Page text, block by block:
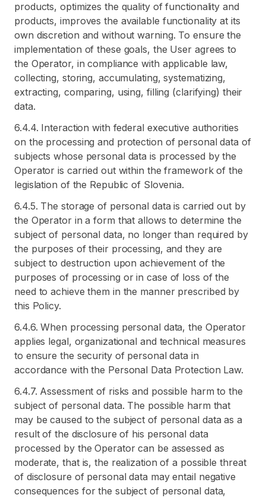
products, optimizes the quality of functionality and
products, improves the available functionality at its
own discretion and without warning. To ensure the
implementation of these goals, the User agrees to
the Operator, in compliance with applicable law,
collecting, storing, accumulating, systematizing,
extracting, comparing, using, filling (clarifying) their
data.
6.4.4. Interaction with federal executive authorities
on the processing and protection of personal data of
subjects whose personal data is processed by the
Operator is carried out within the framework of the
legislation of the Republic of Slovenia.
6.4.5. The storage of personal data is carried out by
the Operator in a form that allows to determine the
subject of personal data, no longer than required by
the purposes of their processing, and they are
subject to destruction upon achievement of the
purposes of processing or in case of loss of the
need to achieve them in the manner prescribed by
this Policy.
6.4.6. When processing personal data, the Operator
applies legal, organizational and technical measures
to ensure the security of personal data in
accordance with the Personal Data Protection Law.
6.4.7. Assessment of risks and possible harm to the
subject of personal data. The possible harm that
may be caused to the subject of personal data as a
result of the disclosure of his personal data
processed by the Operator can be assessed as
moderate, that is, the realization of a possible threat
of disclosure of personal data may entail negative
consequences for the subject of personal data,